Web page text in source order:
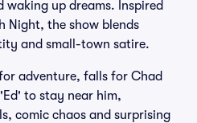
waking up dreams. Inspired
Night, the show blends
and small-town satire.
adventure, falls for Chad
to stay near him,
comic chaos and surprising